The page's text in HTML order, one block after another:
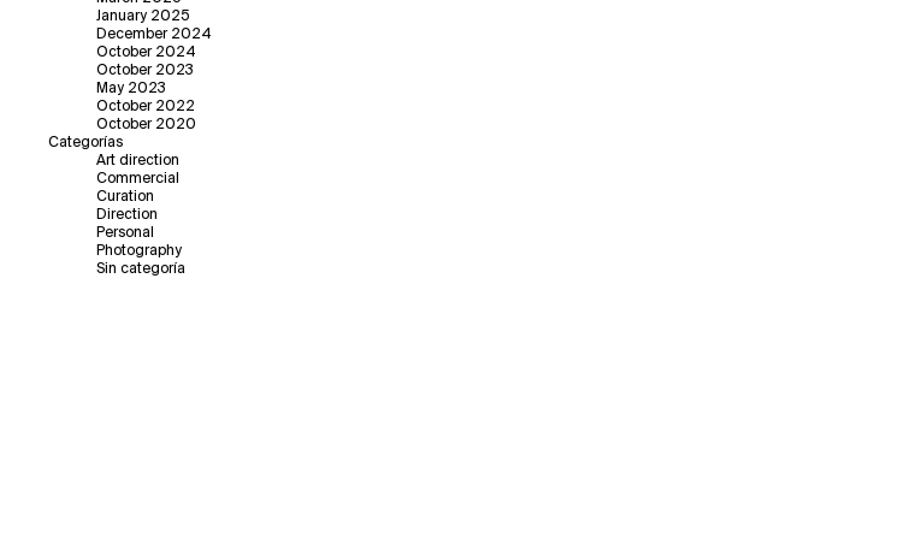
January 2025
December 2024
October 2024
October 2023
May 2023
October 2022
October 2020
Categorías
Art direction
Commercial
Curation
Direction
Personal
Photography
Sin categoría